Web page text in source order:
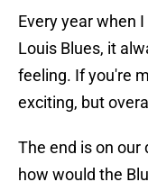
Every year when
Louis Blues, it
feeling. If you're
exciting, but
The end is on our
how would the